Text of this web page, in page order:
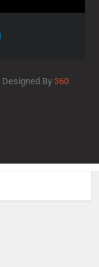
Designed By 360